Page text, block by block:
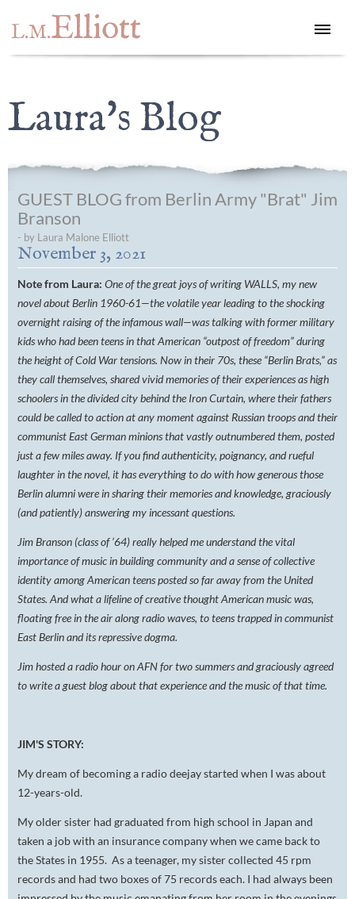
L.M.Elliott
Laura's Blog
GUEST BLOG from Berlin Army "Brat" Jim
Branson
- by Laura Malone Elliott
November 3, 2021
Note from Laura: One of the great joys of writing WALLS, my new
novel about Berlin 1960-61—the volatile year leading to the shocking
overnight raising of the infamous wall—was talking with former military
kids who had been teens in that American “outpost of freedom” during
the height of Cold War tensions. Now in their 70s, these “Berlin Brats,” as
they call themselves, shared vivid memories of their experiences as high
schoolers in the divided city behind the Iron Curtain, where their fathers
could be called to action at any moment against Russian troops and their
communist East German minions that vastly outnumbered them, posted
just a few miles away. If you find authenticity, poignancy, and rueful
laughter in the novel, it has everything to do with how generous those
Berlin alumni were in sharing their memories and knowledge, graciously
(and patiently) answering my incessant questions.
Jim Branson (class of ’64) really helped me understand the vital
importance of music in building community and a sense of collective
identity among American teens posted so far away from the United
States. And what a lifeline of creative thought American music was,
floating free in the air along radio waves, to teens trapped in communist
East Berlin and its repressive dogma.
Jim hosted a radio hour on AFN for two summers and graciously agreed
to write a guest blog about that experience and the music of that time.
JIM'S STORY:
My dream of becoming a radio deejay started when I was about
12-years-old.
My older sister had graduated from high school in Japan and
taken a job with an insurance company when we came back to
the States in 1955. As a teenager, my sister collected 45 rpm
records and had two boxes of 75 records each. I had always been